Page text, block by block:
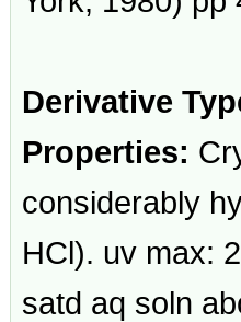
Derivative
Properties:
considerably
HCl). uv max:
satd aq soln